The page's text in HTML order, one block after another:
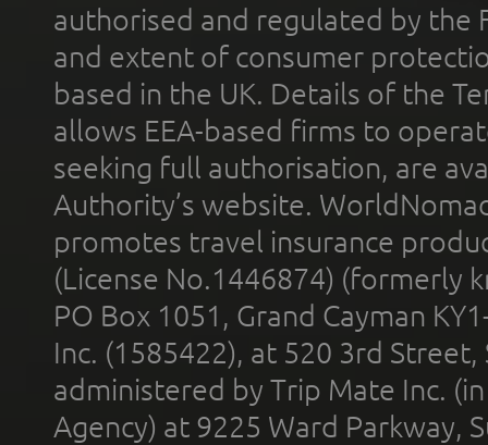
authorised and regulated by the
and extent of consumer
based in the UK. Details of the
allows EEA-based firms to
seeking full authorisation, are
Authority’s website.
promotes travel insurance
(License No.1446874) (formerly
PO Box 1051, Grand Cayman
Inc. (1585422), at 520 3rd
administered by Trip Mate Inc.
Agency) at 9225 Ward Parkway,